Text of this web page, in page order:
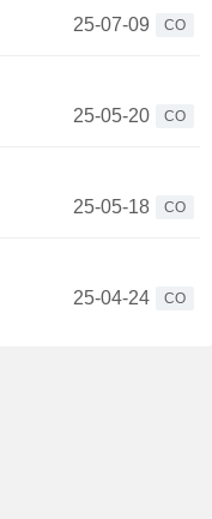
25-07-09
CO
25-05-20
CO
25-05-18
CO
25-04-24
CO